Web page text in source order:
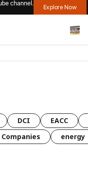
channel.
Explore Now
DCI EACC
Companies energy